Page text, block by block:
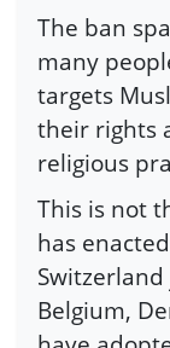
The ban
many
targets
their rights
religious
This is not
has
Belgium,